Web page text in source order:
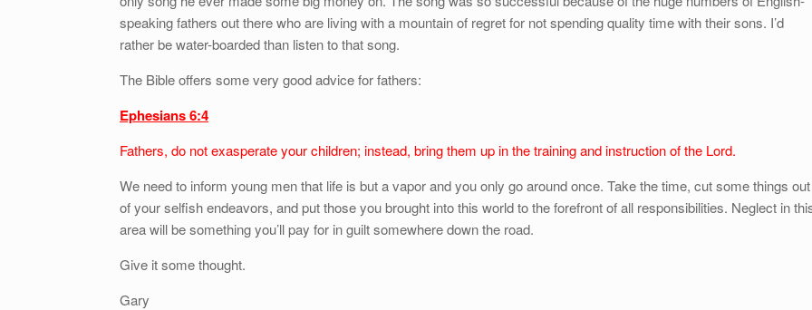
speaking fathers out there who are living with a mountain of regret for not spending quality time with their sons. I’d
rather be water-boarded than listen to that song.
The Bible offers some very good advice for fathers:
Ephesians 6:4
Fathers, do not exasperate your children; instead, bring them up in the training and instruction of the Lord.
We need to inform young men that life is but a vapor and you only go around once. Take the time, cut some things out
of your selfish endeavors, and put those you brought into this world to the forefront of all responsibilities. Neglect in
area will be something you’ll pay for in guilt somewhere down the road.
Give it some thought.
Gary